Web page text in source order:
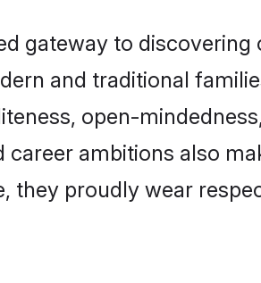
gateway to discovering
and traditional
open-
ambitions also
they proudly wear